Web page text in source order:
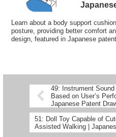
Learn about a body support
posture, providing better comfort
design, featured in Japanese
49: Instrument
Based on User’s
Japanese Patent
51: Doll Toy Capable of
Assisted Walking |